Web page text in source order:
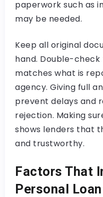
paperwork such as
may be needed.
Keep all original
hand. Double-
matches what is
agency. Giving full
prevent delays and
rejection. Making
shows lenders that
and trustworthy.
Factors That
Personal